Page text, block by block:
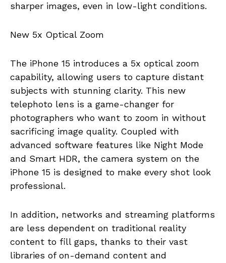
sharper images, even in low-light conditions.
New 5x Optical Zoom
The iPhone 15 introduces a 5x optical zoom
capability, allowing users to capture distant
subjects with stunning clarity. This new
telephoto lens is a game-changer for
photographers who want to zoom in without
sacrificing image quality. Coupled with
advanced software features like Night Mode
and Smart HDR, the camera system on the
iPhone 15 is designed to make every shot look
professional.
In addition, networks and streaming platforms
are less dependent on traditional reality
content to fill gaps, thanks to their vast
libraries of on-demand content and